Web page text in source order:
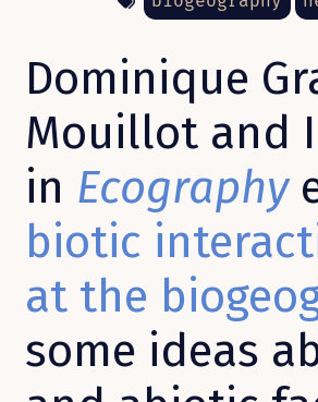
Dominique
Mouillot and
in Ecography
biotic
at the
some ideas